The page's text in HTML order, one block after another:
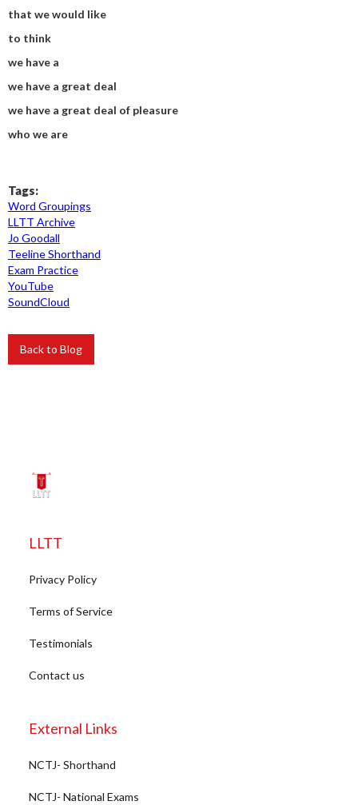
that we would like
to think
we have a
we have a great deal
we have a great deal of pleasure
who we are
Tags:
Word Groupings
LLTT Archive
Jo Goodall
Teeline Shorthand
Exam Practice
YouTube
SoundCloud
Back to Blog
LLTT
Privacy Policy
Terms of Service
Testimonials
Contact us
External Links
NCTJ- Shorthand
NCTJ- National Exams